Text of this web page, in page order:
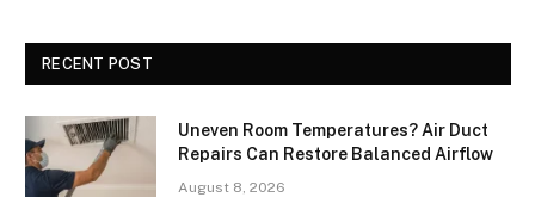
RECENT POST
Uneven Room Temperatures? Air Duct
Repairs Can Restore Balanced Airflow
August 8, 2026